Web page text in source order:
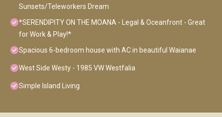
Sunsets/Teleworkers Dream
*SERENDIPITY ON THE MOANA - Legal & Oceanfront - Great
for Work & Play!*
Spacious 6-bedroom house with AC in beautiful Waianae
West Side Westy - 1985 VW Westfalia
Simple Island Living